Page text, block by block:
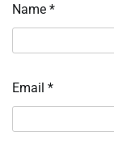
Name *
Email *